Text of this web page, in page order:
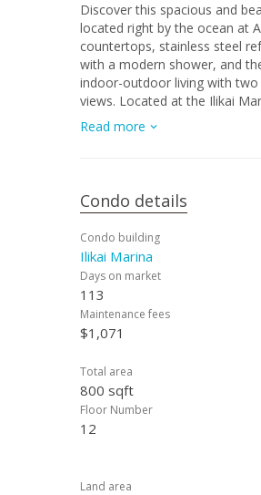
Discover this spacious and
located right by the ocean at
countertops, stainless steel
with a modern shower, and
indoor-outdoor living with
views. Located at the Ilikai
breaks, Ala Moana Shopping
Read more
Condo details
Condo building
Ilikai Marina
Days on market
113
Maintenance fees
$1,071
Total area
800 sqft
Floor Number
12
Land area